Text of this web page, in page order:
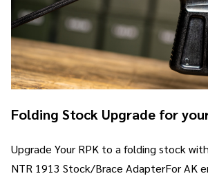
Folding Stock Upgrade for your
Upgrade Your RPK to a folding stock
NTR 1913 Stock/Brace AdapterFor AK